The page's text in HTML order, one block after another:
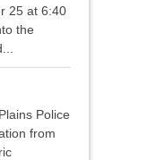
25 at 6:40
the
Police
from